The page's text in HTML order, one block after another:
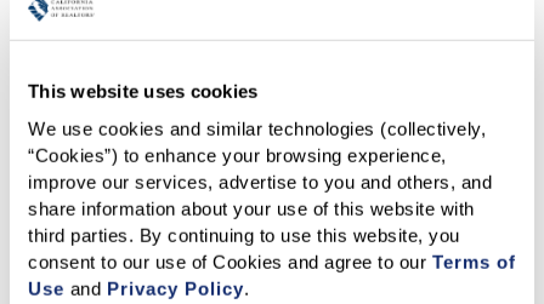
This website uses cookies
We use cookies and similar technologies (collectively,
“Cookies”) to enhance your browsing experience,
improve our services, advertise to you and others, and
share information about your use of this website with
third parties. By continuing to use this website, you
consent to our use of Cookies and agree to our Terms of
Use and Privacy Policy.